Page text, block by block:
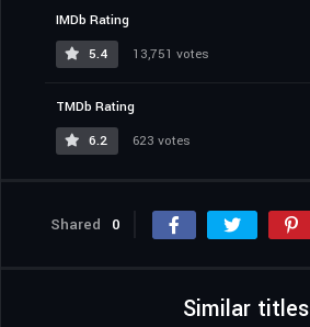
IMDb Rating
5.4
13,751 votes
TMDb Rating
6.2
623 votes
Shared 0
Similar titles